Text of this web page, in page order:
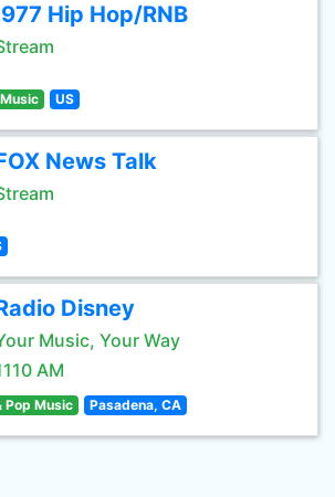
Hip Hop/RNB
US
News Talk
Disney
Music, Your Way
AM
Pop Music Pasadena, CA